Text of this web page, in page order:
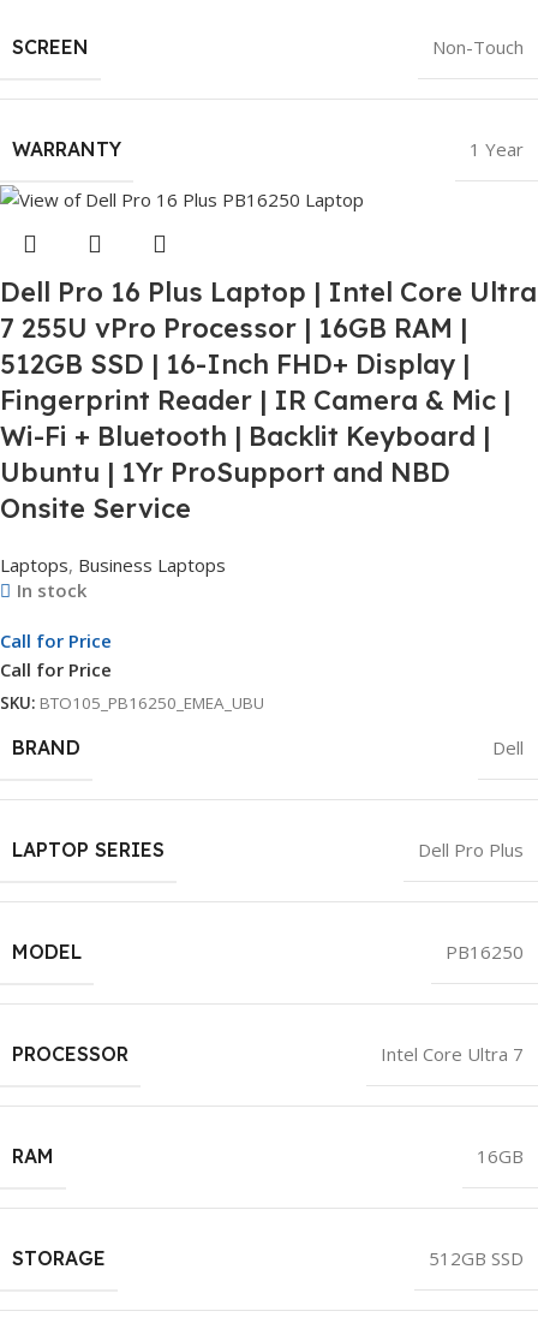
SCREEN Non-Touch
WARRANTY 1 Year
Dell Pro 16 Plus Laptop | Intel Core Ultra
7 255U vPro Processor | 16GB RAM |
512GB SSD | 16-Inch FHD+ Display |
Fingerprint Reader | IR Camera & Mic |
Wi-Fi + Bluetooth | Backlit Keyboard |
Ubuntu | 1Yr ProSupport and NBD
Onsite Service
Laptops, Business Laptops
In stock
Call for Price
Call for Price
SKU: BTO105_PB16250_EMEA_UBU
BRAND Dell
LAPTOP SERIES Dell Pro Plus
MODEL PB16250
PROCESSOR Intel Core Ultra 7
RAM 16GB
STORAGE 512GB SSD